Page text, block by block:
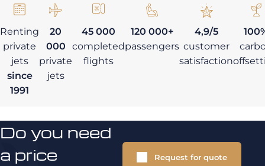
Renting
private
jets
since
1991
20
000
private
jets
45 000
completed
flights
120 000+
passengers
4,9/5
customer
satisfaction
Do you need
a price
Request for quote